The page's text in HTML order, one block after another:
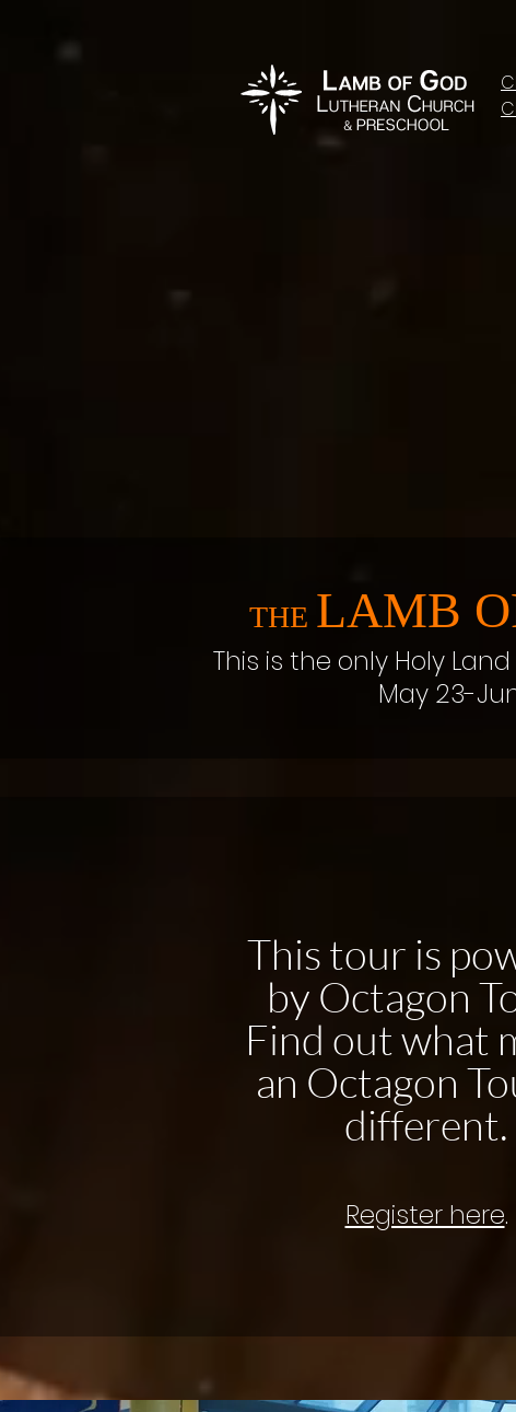
THE LAMB
This is the only Holy
May 23-
This tour is
by Octagon
Find out what
an Octagon
different.
Register here.